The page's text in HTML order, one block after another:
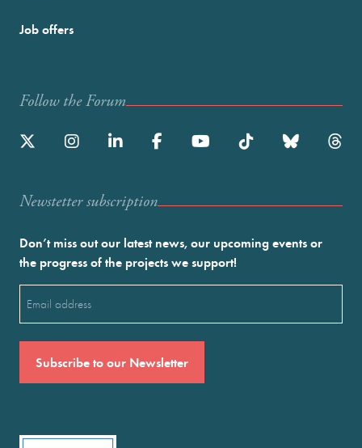
Job offers
Follow the Forum
Newstetter subscription
Don’t miss out our latest news, our upcoming events or
the progress of the projects we support!
(Required)